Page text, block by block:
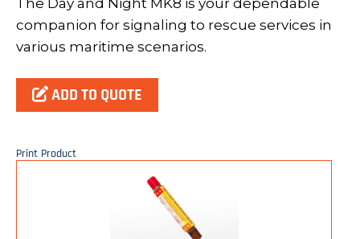
The Day and Night MK8 is your dependable
companion for signaling to rescue services in
various maritime scenarios.
ADD TO QUOTE
Print Product